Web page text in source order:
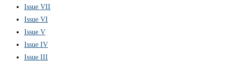
Issue VII
Issue VI
Issue V
Issue IV
Issue III